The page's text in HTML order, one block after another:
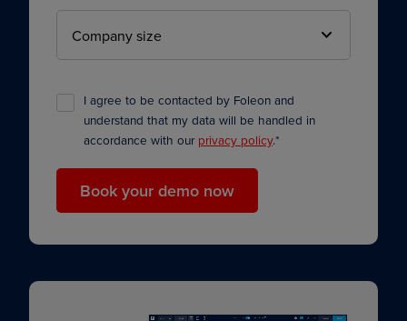
I agree to be contacted by Foleon and
understand that my data will be handled in
accordance with our privacy policy.*